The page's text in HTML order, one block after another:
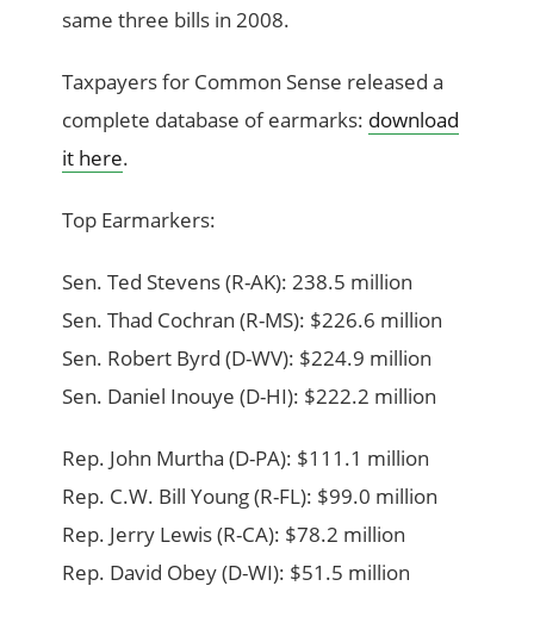
same three bills in 2008.
Taxpayers for Common Sense released a
complete database of earmarks: download
it here.
Top Earmarkers:
Sen. Ted Stevens (R-AK): 238.5 million
Sen. Thad Cochran (R-MS): $226.6 million
Sen. Robert Byrd (D-WV): $224.9 million
Sen. Daniel Inouye (D-HI): $222.2 million
Rep. John Murtha (D-PA): $111.1 million
Rep. C.W. Bill Young (R-FL): $99.0 million
Rep. Jerry Lewis (R-CA): $78.2 million
Rep. David Obey (D-WI): $51.5 million